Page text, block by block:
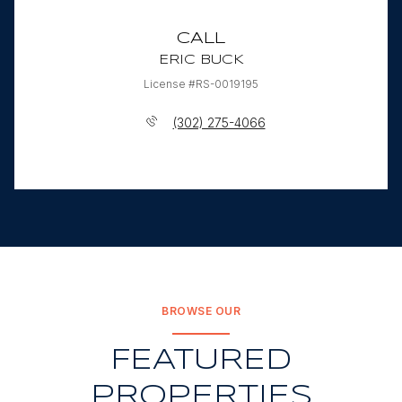
CALL
ERIC BUCK
License #RS-0019195
(302) 275-4066
BROWSE OUR
FEATURED